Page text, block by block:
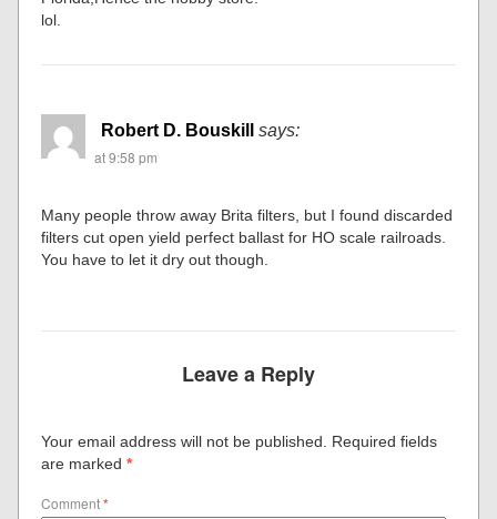
lol.
Robert D. Bouskill
says:
at 9:58 pm
Many people throw away Brita filters, but I found discarded
filters cut open yield perfect ballast for HO scale railroads.
You have to let it dry out though.
Leave a Reply
Your email address will not be published.
Required fields
are marked*
Comment*